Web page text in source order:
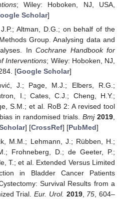
; Wiley: Hoboken, NJ, USA,
Scholar]
Altman, D.G.; on behalf of the
Group. Analysing data and
InCochrane Handbook for
Interventions; Wiley: Hoboken, NJ,
[Google Scholar]
J.; Page, M.J.; Elbers, R.G.;
I.; Cates, C.J.; Cheng, H.Y.;
S.M.; et al. RoB 2: A revised tool
in randomised trials. Bmj 2019,
] [CrossRef] [PubMed]
M.M.; Lehmann, J.; Rübben, H.;
Frohneberg, D.; de Geeter, P.;
T.; et al. Extended Versus Limited
in Bladder Cancer Patients
Survival Results from a
Trial.Eur. Urol. 2019, 75, 604–